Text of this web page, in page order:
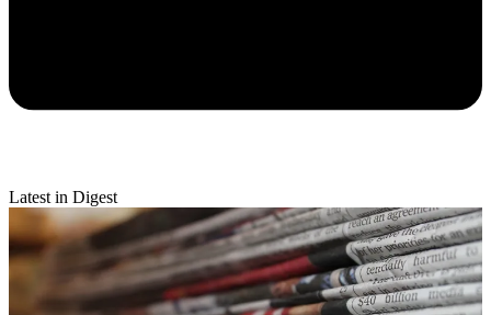
Latest in Digest